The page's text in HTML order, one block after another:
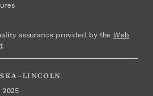
assurance provided by theWeb
2025